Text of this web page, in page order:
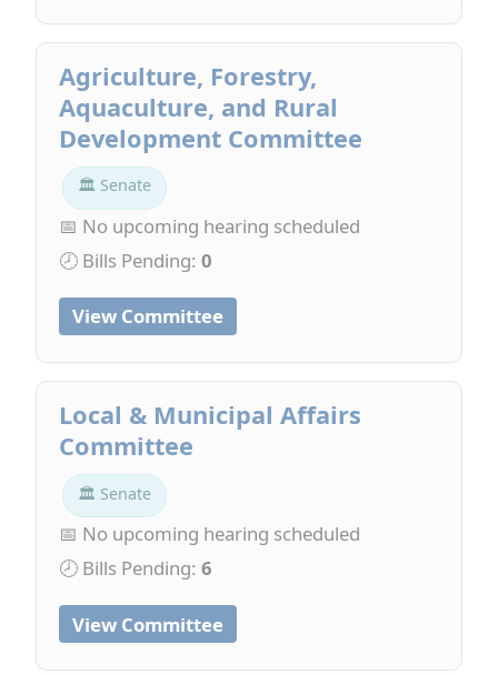
Agriculture, Forestry,
Aquaculture, and Rural
Development Committee
🏛 Senate
📅 No upcoming hearing scheduled
🕗 Bills Pending: 0
View Committee
Local & Municipal Affairs
Committee
🏛 Senate
📅 No upcoming hearing scheduled
🕗 Bills Pending: 6
View Committee